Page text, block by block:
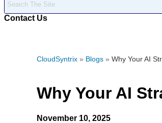
Contact Us
CloudSyntrix » Blogs » Why Your AI
Why Your AI
November 10, 2025